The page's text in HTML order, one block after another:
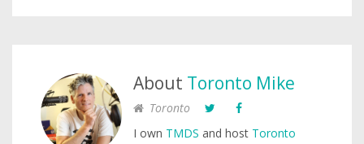
About Toronto Mike
Toronto
I own TMDS and host Toronto